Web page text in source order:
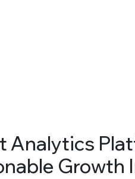
Analytics
Growth